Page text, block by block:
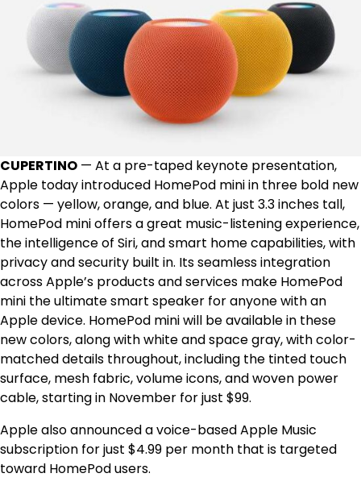
CUPERTINO — At a pre-taped keynote presentation,
Apple today introduced HomePod mini in three bold new
colors — yellow, orange, and blue. At just 3.3 inches tall,
HomePod mini offers a great music-listening experience,
the intelligence of Siri, and smart home capabilities, with
privacy and security built in. Its seamless integration
across Apple’s products and services make HomePod
mini the ultimate smart speaker for anyone with an
Apple device. HomePod mini will be available in these
new colors, along with white and space gray, with color-
matched details throughout, including the tinted touch
surface, mesh fabric, volume icons, and woven power
cable, starting in November for just $99.
Apple also announced a voice-based Apple Music
subscription for just $4.99 per month that is targeted
toward HomePod users.